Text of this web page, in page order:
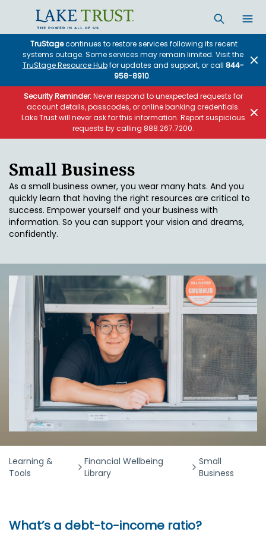
TruStagecontinues to restore services following its recent
systems outage. Some services may remain limited. Visit the
TruStage Resource Hubfor updates and support, or call 844-
958-8910.
Security Reminder:Never respond to unexpected requests for
account details, passcodes, or online banking credentials.
Lake Trust will never ask for this information. Report suspicious
requests by calling 888.267.7200.
Small Business
As a small business owner, you wear many hats. And you
quickly learn that having the right resources are critical to
success. Empower yourself and your business with
information. So you can support your vision and dreams,
confidently.
Learning &
Tools
Financial Wellbeing
Library
Small
Business
What’s a debt-to-income ratio?